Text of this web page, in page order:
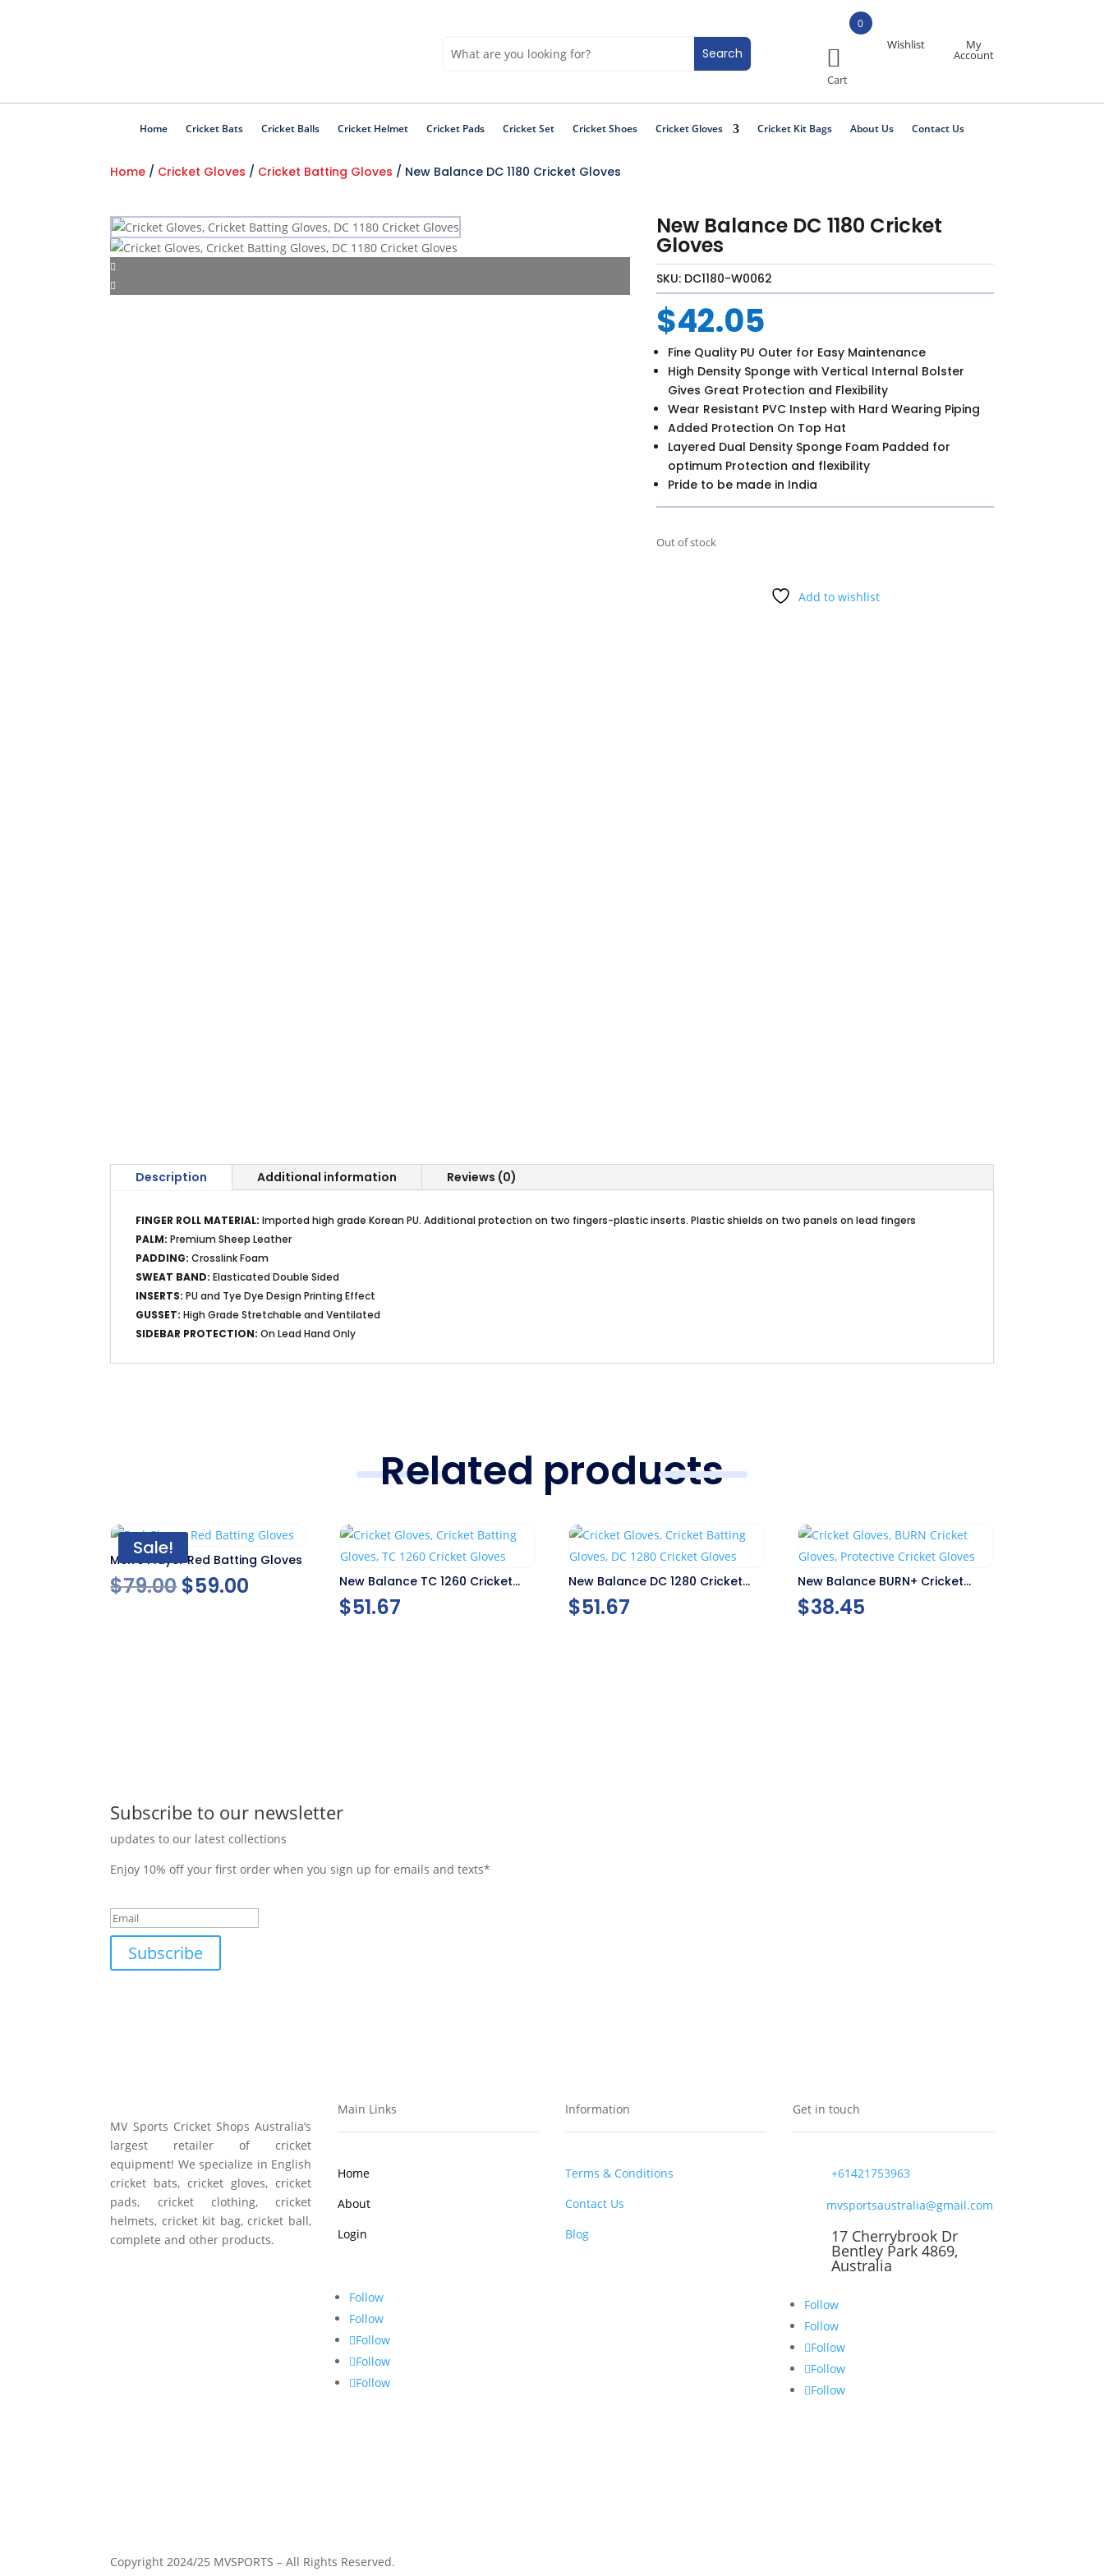
0
Wishlist My
Account
Home Cricket Bats Cricket Balls Cricket Helmet Cricket Pads Cricket Set Cricket Shoes Cricket Gloves Cricket Kit Bags About Us Contact Us
Home / Cricket Gloves / Cricket Batting Gloves / New Balance DC 1180 Cricket Gloves
New Balance DC 1180 Cricket
Gloves
SKU: DC1180-W0062
$42.05
Fine Quality PU Outer for Easy Maintenance
High Density Sponge with Vertical Internal Bolster
Gives Great Protection and Flexibility
Wear Resistant PVC Instep with Hard Wearing Piping
Added Protection On Top Hat
Layered Dual Density Sponge Foam Padded for
optimum Protection and flexibility
Pride to be made in India
Out of stock
Add to wishlist
Description Additional information Reviews (0)
FINGER ROLL MATERIAL: Imported high grade Korean PU. Additional protection on two fingers-plastic inserts. Plastic shields on two panels on lead fingers
PALM: Premium Sheep Leather
PADDING: Crosslink Foam
SWEAT BAND: Elasticated Double Sided
INSERTS: PU and Tye Dye Design Printing Effect
GUSSET: High Grade Stretchable and Ventilated
SIDEBAR PROTECTION: On Lead Hand Only
Related products
Sale!
Men’s Player Red Batting Gloves
$79.00Original
$59.00
New Balance TC 1260 Cricket
Gloves
$51.67
New Balance DC 1280 Cricket
Gloves
$51.67
New Balance BURN+ Cricket
Gloves
$38.45
Subscribe to our newsletter
updates to our latest collections
Enjoy 10% off your first order when you sign up for emails and texts*
Subscribe
MV Sports Cricket Shops Australia’s
largest retailer of cricket
equipment! We specialize in English
cricket bats, cricket gloves, cricket
pads, cricket clothing, cricket
helmets, cricket kit bag, cricket ball,
complete and other products.
Main Links
Home
About
Login
Follow
Follow
Follow
Follow
Follow
Information
Terms & Conditions
Contact Us
Blog
Get in touch
+61421753963
mvsportsaustralia@gmail.com
17 Cherrybrook Dr
Bentley Park 4869,
Australia
Follow
Follow
Follow
Follow
Follow
Copyright 2024/25 MVSPORTS – All Rights Reserved.